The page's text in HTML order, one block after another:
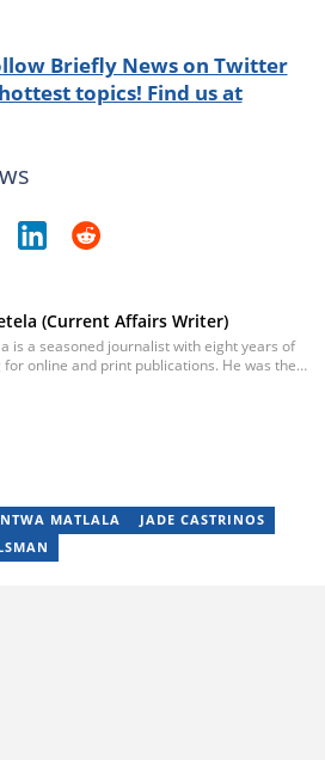
Briefly News on Twitter
topics! Find us at
(Current Affairs Writer)
is a seasoned journalist with eight years of
online and print publications. He was the
News and Joburg East Express
has attended media workshops organised
MATLALA
JADE CASTRINOS